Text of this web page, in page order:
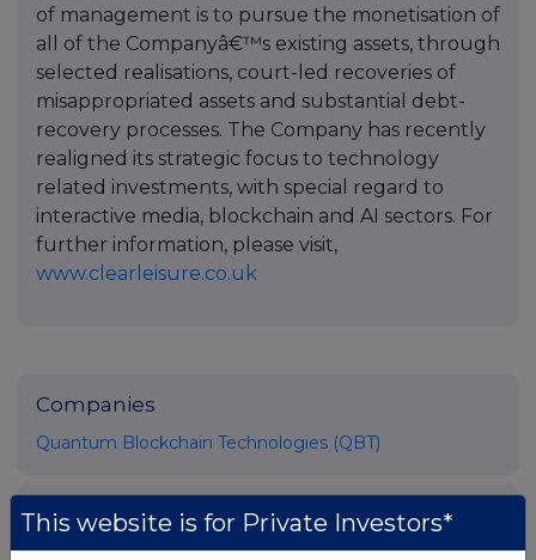
of management is to pursue the monetisation of
all of the Companyâ€™s existing assets, through
selected realisations, court-led recoveries of
misappropriated assets and substantial debt-
recovery processes. The Company has recently
realigned its strategic focus to technology
related investments, with special regard to
interactive media, blockchain and AI sectors. For
further information, please visit,
www.clearleisure.co.uk
Companies
Quantum Blockchain Technologies (QBT)
UK 100
This website is for Private Investors*